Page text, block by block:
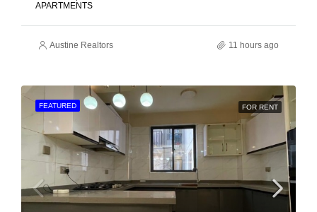
APARTMENTS
Austine Realtors 11 hours ago
FEATURED FOR RENT